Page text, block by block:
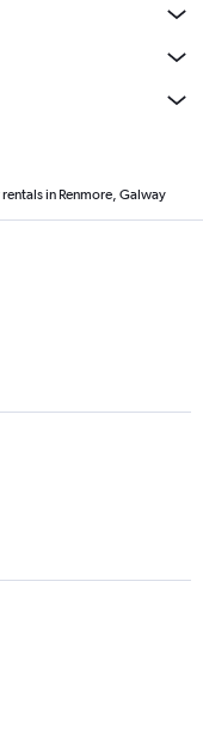
rentals in Renmore, Galway